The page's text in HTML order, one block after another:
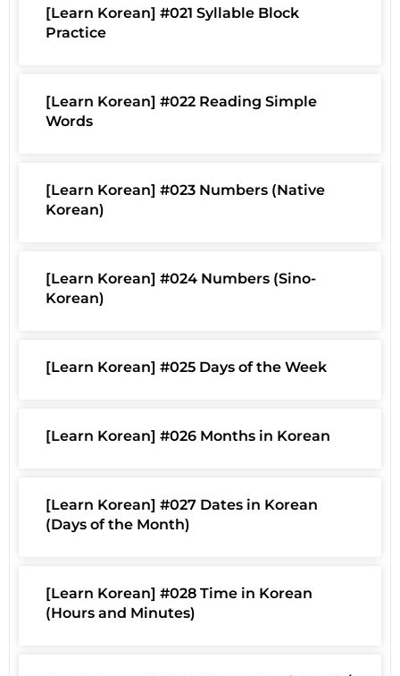
[Learn Korean] #021 Syllable Block
Practice
[Learn Korean] #022 Reading Simple
Words
[Learn Korean] #023 Numbers (Native
Korean)
[Learn Korean] #024 Numbers (Sino-
Korean)
[Learn Korean] #025 Days of the Week
[Learn Korean] #026 Months in Korean
[Learn Korean] #027 Dates in Korean
(Days of the Month)
[Learn Korean] #028 Time in Korean
(Hours and Minutes)